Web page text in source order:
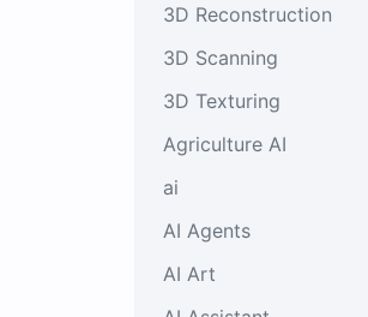
3D Reconstruction
3D Scanning
3D Texturing
Agriculture AI
ai
AI Agents
AI Art